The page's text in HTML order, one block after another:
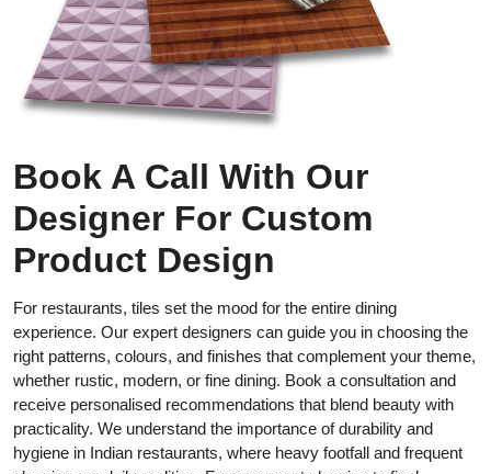
Book A Call With Our
Designer For Custom
Product Design
For restaurants, tiles set the mood for the entire dining
experience. Our expert designers can guide you in choosing the
right patterns, colours, and finishes that complement your theme,
whether rustic, modern, or fine dining. Book a consultation and
receive personalised recommendations that blend beauty with
practicality. We understand the importance of durability and
hygiene in Indian restaurants, where heavy footfall and frequent